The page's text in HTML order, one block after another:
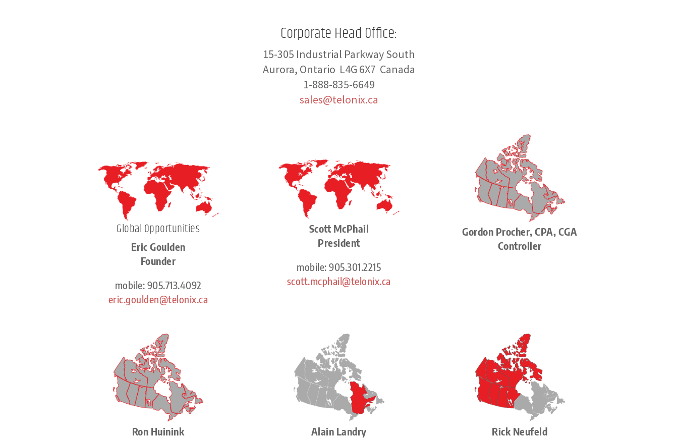
Corporate Head Office:
15-305 Industrial Parkway South
Aurora, Ontario L4G 6X7 Canada
1-888-835-6649
sales@telonix.ca
Global Opportunities
Eric Goulden
Founder
mobile: 905.713.4092
eric.goulden@telonix.ca
Scott McPhail
President
mobile: 905.301.2215
scott.mcphail@telonix.ca
Gordon Procher, CPA, CGA
Controller
Ron Huinink
Alain Landry
Rick Neufeld